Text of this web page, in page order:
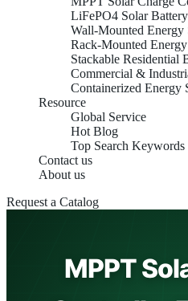
LiFePO4 Solar Battery
Wall-Mounted Energy
Rack-Mounted
Stackable Residential
Commercial &
Containerized Energy
Resource
Global Service
Hot Blog
Top Search Keywords
Contact us
About us
Request a Catalog
MPPT